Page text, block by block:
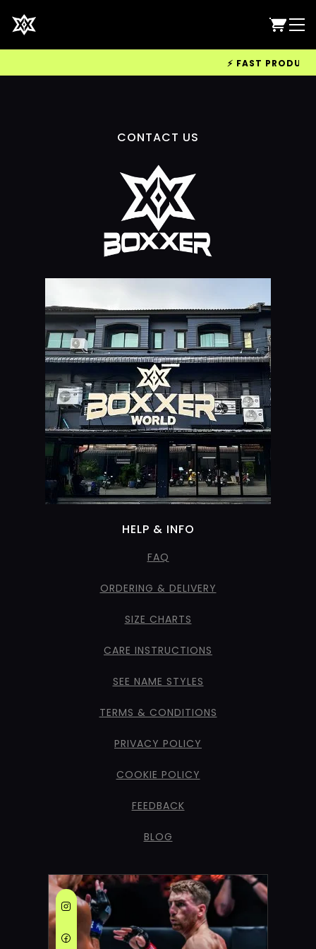
⚡ FAST
CONTACT US
HELP & INFO
FAQ
ORDERING & DELIVERY
SIZE CHARTS
CARE INSTRUCTIONS
SEE NAME STYLES
TERMS & CONDITIONS
PRIVACY POLICY
COOKIE POLICY
FEEDBACK
BLOG